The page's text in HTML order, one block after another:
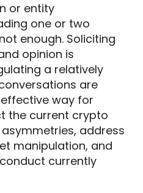
or entity
one or two
enough. Soliciting
opinion is
a relatively
are
way for
the current crypto
address
manipulation, and
currently